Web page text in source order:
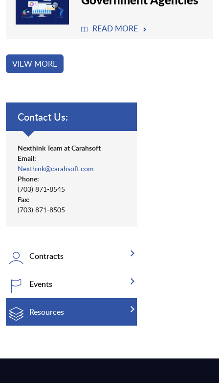
READ MORE
VIEW MORE
Contact Us:
Nexthink Team at Carahsoft
Email:
Nexthink@carahsoft.com
Phone:
(703) 871-8545
Fax:
(703) 871-8505
Contracts
Events
Resources